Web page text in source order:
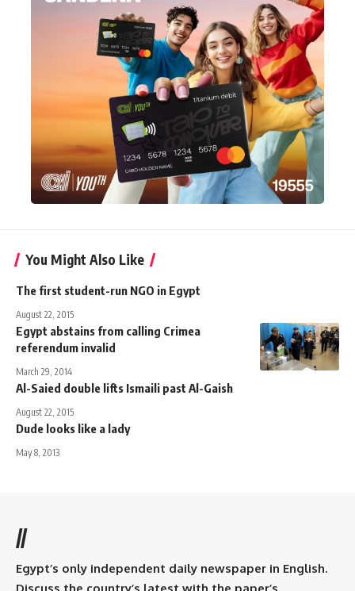
You Might Also Like
The first student-run NGO in Egypt
August 22, 2015
Egypt abstains from calling Crimea
referendum invalid
March 29, 2014
Al-Saied double lifts Ismaili past Al-Gaish
August 22, 2015
Dude looks like a lady
May 8, 2013
//
Egypt’s only independent daily newspaper in English.